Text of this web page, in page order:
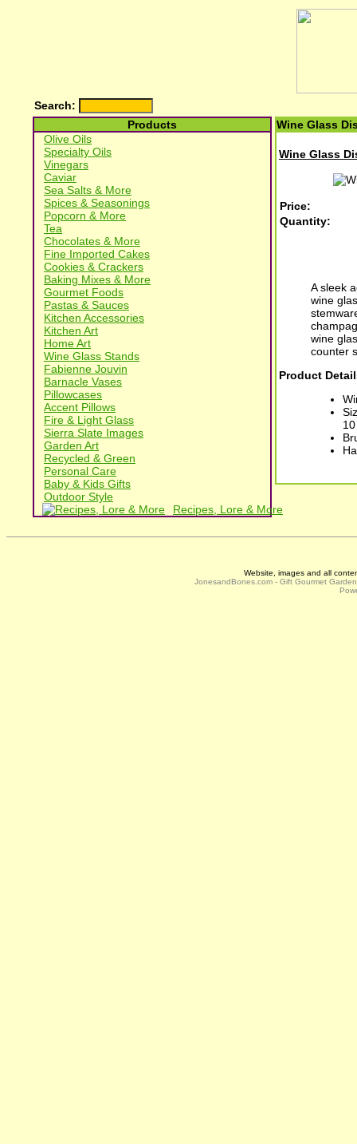
Search:
Products
Olive Oils
Specialty Oils
Vinegars
Caviar
Sea Salts & More
Spices & Seasonings
Popcorn & More
Tea
Chocolates & More
Fine Imported Cakes
Cookies & Crackers
Baking Mixes & More
Gourmet Foods
Pastas & Sauces
Kitchen Accessories
Kitchen Art
Home Art
Wine Glass Stands
Fabienne Jouvin
Barnacle Vases
Pillowcases
Accent Pillows
Fire & Light Glass
Sierra Slate Images
Garden Art
Recycled & Green
Personal Care
Baby & Kids Gifts
Outdoor Style
Recipes, Lore & More
Wine Glass
Wine Glass
Price:
Quantity:
A sleek
wine
wine
counter
Product
Website, images and all
JonesandBones.com - Gift Gourmet